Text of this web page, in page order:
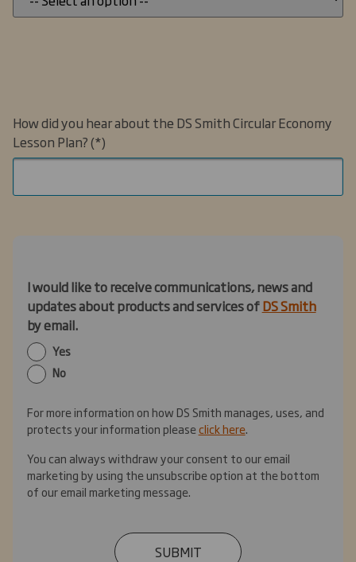
How did you hear about the DS Smith Circular Economy
Lesson Plan?
I would like to receive communications, news and
updatesabout products and services ofDS Smith
by email.
Yes
No
For more information on how DS Smith manages, uses, and
protects your information pleaseclick here.
You can always withdraw your consent to our email
marketing by using the unsubscribe option at the bottom
of our email marketing message.
SUBMIT